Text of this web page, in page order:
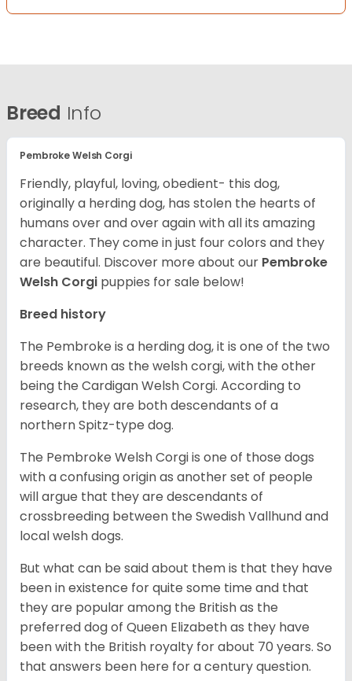
Breed Info
Pembroke Welsh Corgi
Friendly, playful, loving, obedient- this dog,
originally a herding dog, has stolen the hearts of
humans over and over again with all its amazing
character. They come in just four colors and they
are beautiful. Discover more about our Pembroke
Welsh Corgi puppies for sale below!
Breed history
The Pembroke is a herding dog, it is one of the two
breeds known as the welsh corgi, with the other
being the Cardigan Welsh Corgi. According to
research, they are both descendants of a
northern Spitz-type dog.
The Pembroke Welsh Corgi is one of those dogs
with a confusing origin as another set of people
will argue that they are descendants of
crossbreeding between the Swedish Vallhund and
local welsh dogs.
But what can be said about them is that they have
been in existence for quite some time and that
they are popular among the British as the
preferred dog of Queen Elizabeth as they have
been with the British royalty for about 70 years. So
that answers been here for a century question.